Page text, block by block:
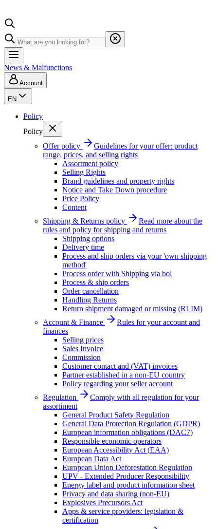
News & Malfunctions
Account
EN
Policy
Policy
Offer policy
Guidelines for your offer: product
range, prices, and selling rights
Assortment policy
Selling Rights
Brand guidelines and property rights
Notice and Take Down procedure
Price Policy
Content
Shipping & Returns policy
Read more about the
rules and policy for shipping and returns
Shipping options
Delivery time
Process and ship orders via your 'own shipping
method'
Process order with Shipping via bol
Process & ship orders
Order cancellation
Handling Returns
Return shipment damaged or missing (RLIM)
Account & Finance
Rules for your account and
finances
Selling prices
Sales Invoice
Commission
Customer contact and (VAT) invoices
Partner established in a non-EU country
Policy regarding your seller account
Regulation
Comply with all regulation for your
assortiment
General Product Safety Regulation
General Data Protection Regulation (GDPR)
European information obligations (DAC7)
Responsible economic operators
European Accessibility Act (EAA)
European Data Act
European Union Deforestation Regulation
UPV - Extended Producer Responsibility
Energy label and product information sheet
Privacy and data sharing (non-EU)
Explosives Precursors Act
Apps & service providers: legislation &
certification